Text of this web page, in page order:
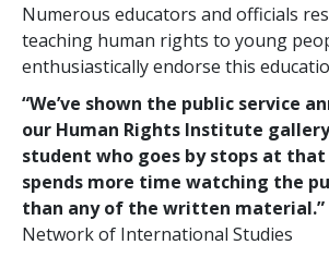
Numerous educators and officials
teaching human rights to young
enthusiastically endorse this
“We’ve shown the public service
our Human Rights Institute
student who goes by stops at that
spends more time watching the
than any of the written material.”
Network of International Studies